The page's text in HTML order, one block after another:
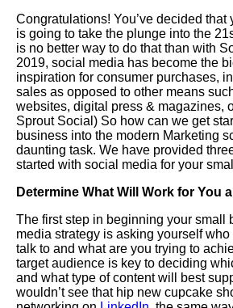
Congratulations! You’ve decided
is going to take the plunge into the
is no better way to do that than with
2019, social media has become the
inspiration for consumer purchases,
sales as opposed to other means
websites, digital press & magazines,
Sprout Social) So how can we get
business into the modern Marketing
daunting task. We have provided
started with social media for your
Determine What Will Work for You
The first step in beginning your small
media strategy is asking yourself
talk to and what are you trying to
target audience is key to deciding
and what type of content will best
wouldn’t see that hip new cupcake